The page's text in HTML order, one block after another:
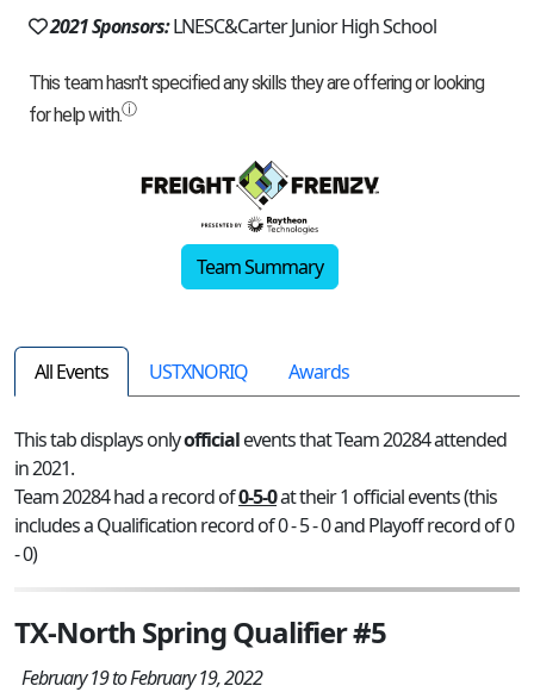
2021 Sponsors:LNESC&Carter Junior High School
Team Summary
All Events USTXNORIQ Awards
This tab displays onlyofficialevents that Team 20284 attended
in 2021.
Team 20284 had a record of0-5-0at their 1 official events (this
includes a Qualification record of 0 - 5 - 0 and Playoff record of 0
- 0)
TX-North Spring Qualifier #5
February 19 to February 19, 2022